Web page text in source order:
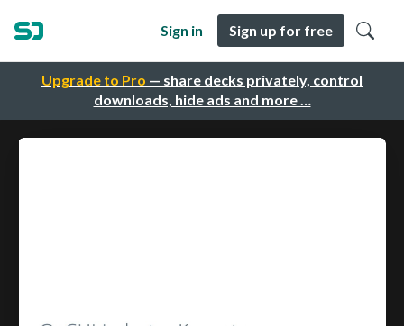
Upgrade to Pro — share decks privately, control
downloads, hide ads and more …
Sign in Sign up for free